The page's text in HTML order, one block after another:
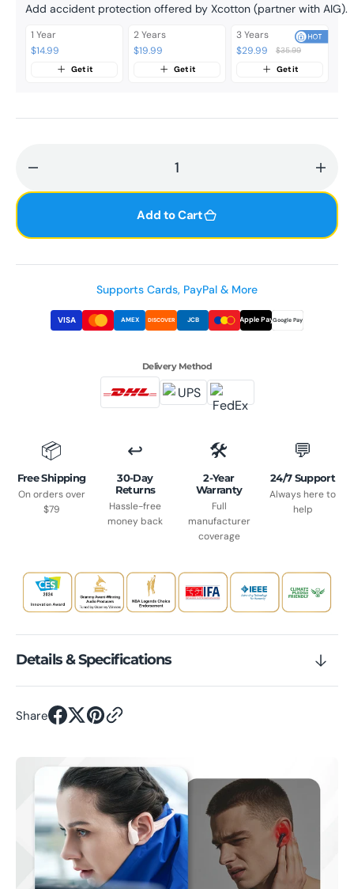
Add accident protection offered by Xcotton (partner with AIG).
1 Year
$14.99
Get it
2 Years
$19.99
Get it
3 Years
$29.99
$35.99
Get it
quantity
Run
Open-
Bone
Conduction
Waterproof
Running
&amp;
Swimming
Run
Add to Cart
Supports Cards, PayPal & More
VISA AMEX DISCOVER JCB Apple PayGoogle Pay
Delivery Method
📦
Free Shipping
On orders over
$79
↩️
30-Day
Returns
Hassle-free
money back
🛠️
2-Year
Warranty
Full
manufacturer
coverage
💬
24/7 Support
Always here to
help
Details & Specifications
Share